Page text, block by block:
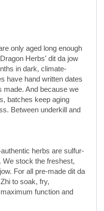
Herbs' dit da jow
have hand written dates
made. And because we
batches keep aging
Between underkill and
herbs are sulfur-
stock the freshest,
to soak, fry,
function and
skin-irritant rubbing
artificial